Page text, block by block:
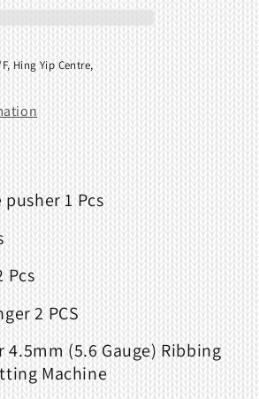
Hing Yip Centre,
1 Pcs
Pcs
2 PCS
(5.6 Gauge) Ribbing
Machine